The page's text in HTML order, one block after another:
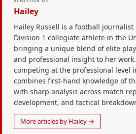
Hailey
Hailey Russell is a football
Division 1 collegiate athlete in the
bringing a unique blend of elite
and professional insight to her
competing at the professional level
combines first-hand knowledge of
with sharp analysis across match
development, and tactical
More articles by Hailey →